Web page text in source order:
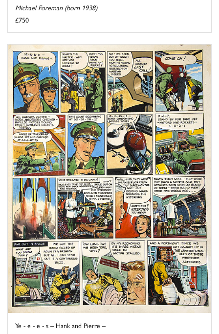
Michael Foreman (born 1938)
£750
Ye - e - e - s – Hank and Pierre –